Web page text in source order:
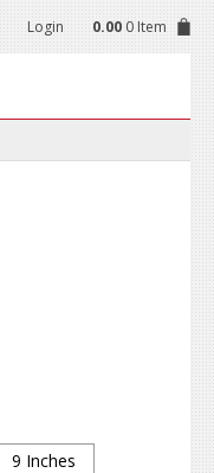
Login 0.00 0 Item
9 Inches